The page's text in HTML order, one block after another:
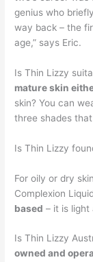
genius who
way back – the
age,” says Eric.
Is Thin Lizzy
mature skin
skin? You can
three shades
Is Thin Lizzy
For oily or dry
Complexion
based – it is light
Is Thin Lizzy
owned and